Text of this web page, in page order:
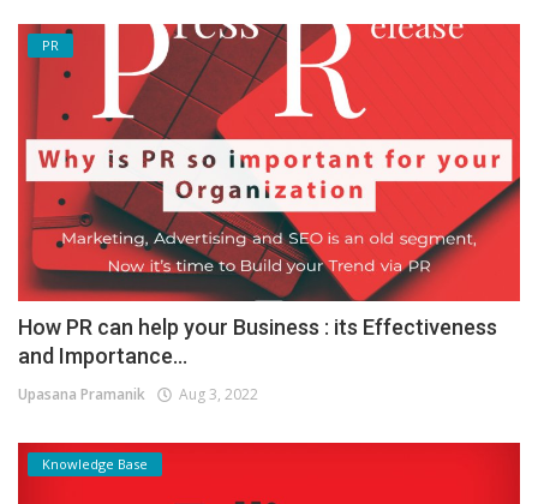
PR
How PR can help your Business : its Effectiveness
and Importance...
Upasana Pramanik Aug 3, 2022
Knowledge Base